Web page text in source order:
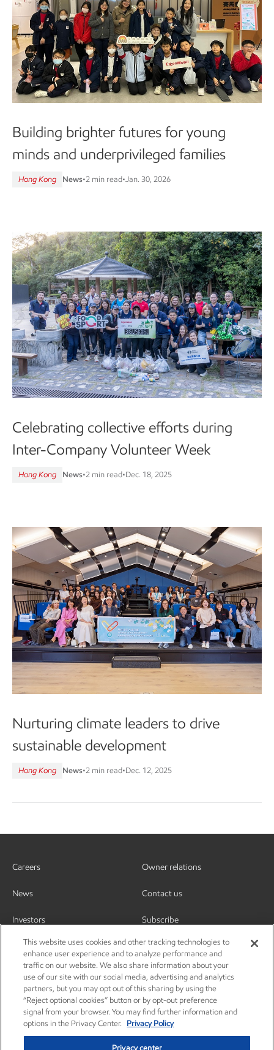
Building brighter futures for young
minds and underprivileged families
Hong Kong News•2 min read•Jan. 30, 2026
Celebrating collective efforts during
Inter-Company Volunteer Week
Hong Kong News•2 min read•Dec. 18, 2025
Nurturing climate leaders to drive
sustainable development
Hong Kong News•2 min read•Dec. 12, 2025
Careers
News
Investors
Owner relations
Contact us
Subscribe
This website uses cookies and other tracking technologies to
enhance user experience and to analyze performance and
traffic on our website. We also share information about your
use of our site with our social media, advertising and analytics
partners, but you may opt out of this sharing by using the
“Reject optional cookies” button or by opt-out preference
signal from your browser. You may find further information and
options in the Privacy Center.
Privacy Policy
Privacy center